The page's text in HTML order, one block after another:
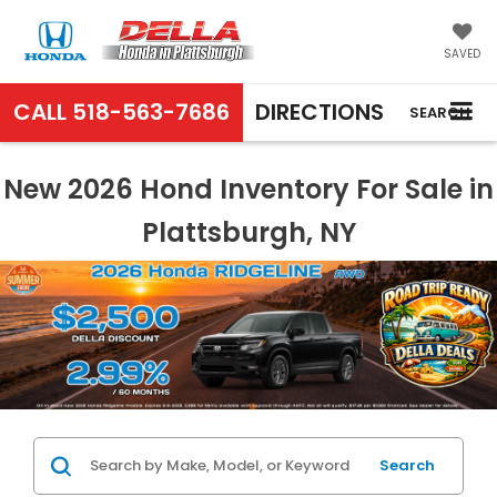
SAVED
CALL 518-563-7686 DIRECTIONS SEARCH
New 2026 Hond Inventory For Sale in
Plattsburgh, NY
Search